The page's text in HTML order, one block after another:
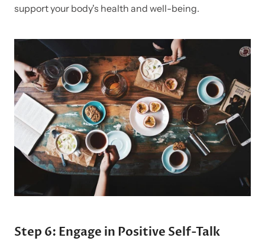
support your body's health and well-being.
Step 6: Engage in Positive Self-Talk